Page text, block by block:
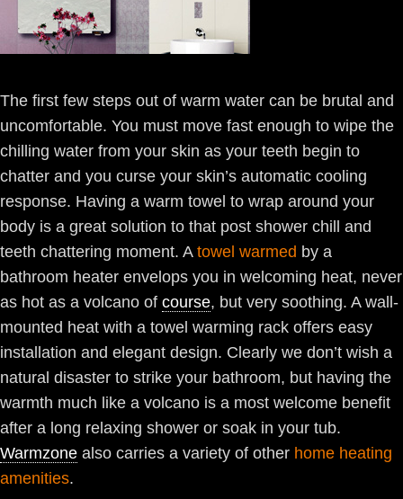
The first few steps out of warm water can be brutal and
uncomfortable. You must move fast enough to wipe the
chilling water from your skin as your teeth begin to
chatter and you curse your skin’s automatic cooling
response. Having a warm towel to wrap around your
body is a great solution to that post shower chill and
teeth chattering moment. A towel warmed by a
bathroom heater envelops you in welcoming heat, never
as hot as a volcano of course, but very soothing. A wall-
mounted heat with a towel warming rack offers easy
installation and elegant design. Clearly we don’t wish a
natural disaster to strike your bathroom, but having the
warmth much like a volcano is a most welcome benefit
after a long relaxing shower or soak in your tub.
Warmzone also carries a variety of other home heating
amenities.